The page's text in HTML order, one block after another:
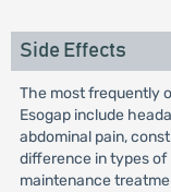
Side Effects
The most frequently
Esogap include
abdominal pain,
difference in types of
maintenance